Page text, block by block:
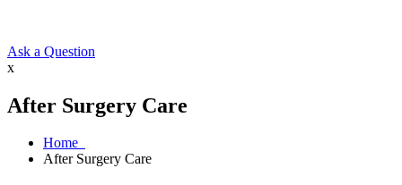
Ask a Question
x
After Surgery Care
Home
After Surgery Care